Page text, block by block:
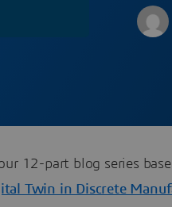
12-part blog series
Twin in Discrete